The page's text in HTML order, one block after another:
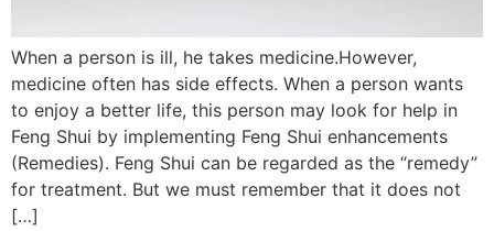
When a person is ill, he takes medicine.However,
medicine often has side effects. When a person wants
to enjoy a better life, this person may look for help in
Feng Shui by implementing Feng Shui enhancements
(Remedies). Feng Shui can be regarded as the “remedy”
for treatment. But we must remember that it does not
[…]